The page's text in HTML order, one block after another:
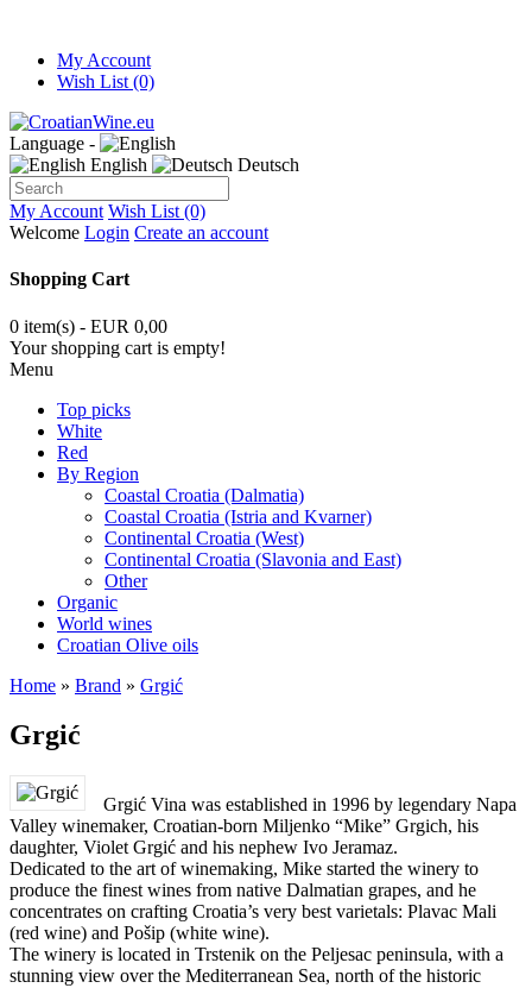
My Account
Wish List (0)
Language -
English
Deutsch
My Account Wish List (0)
Welcome Login Create an account
Shopping Cart
0 item(s) - EUR 0,00
Your shopping cart is empty!
Menu
Top picks
White
Red
By Region
Coastal Croatia (Dalmatia)
Coastal Croatia (Istria and Kvarner)
Continental Croatia (West)
Continental Croatia (Slavonia and East)
Other
Organic
World wines
Croatian Olive oils
Home » Brand » Grgić
Grgić
Grgić Vina was established in 1996 by legendary Napa
Valley winemaker, Croatian-born Miljenko “Mike” Grgich, his
daughter, Violet Grgić and his nephew Ivo Jeramaz.
Dedicated to the art of winemaking, Mike started the winery to
produce the finest wines from native Dalmatian grapes, and he
concentrates on crafting Croatia’s very best varietals: Plavac Mali
(red wine) and Pošip (white wine).
The winery is located in Trstenik on the Peljesac peninsula, with a
stunning view over the Mediterranean Sea, north of the historic